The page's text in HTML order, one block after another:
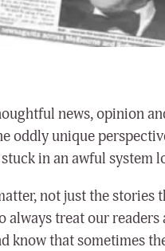
news, opinion
oddly unique
in an awful system
not just the stories
always treat our readers
know that sometimes